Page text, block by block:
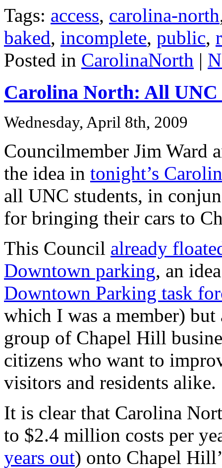
Tags: access, carolina-north
baked, incomplete, public,
Posted in CarolinaNorth |
Carolina North: All UNC
Wednesday, April 8th, 2009
Councilmember Jim Ward
the idea in tonight’s
all UNC students, in
for bringing their cars to
This Council already
Downtown parking, an
Downtown Parking task
which I was a member)
group of Chapel Hill
citizens who want to
visitors and residents alike.
It is clear that Carolina
to $2.4 million costs per
years out) onto Chapel